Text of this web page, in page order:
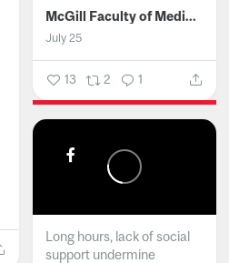
McGill Faculty of Medicine and Health Sciences
July 25
13 2 1
Long hours, lack of social
support undermine